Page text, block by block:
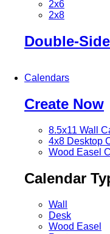
2x6
2x8
Double-
Calendars
Create Now
8.5x11 Wall
4x8 Desktop
Wood Easel
Calendar
Wall
Desk
Wood Easel